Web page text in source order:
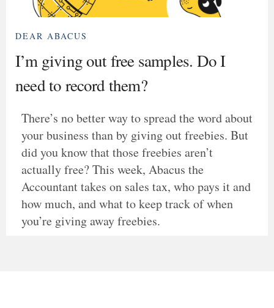
DEAR ABACUS
I’m giving out free samples. Do I
need to record them?
There’s no better way to spread the word about
your business than by giving out freebies. But
did you know that those freebies aren’t
actually free? This week, Abacus the
Accountant takes on sales tax, who pays it and
how much, and what to keep track of when
you’re giving away freebies.